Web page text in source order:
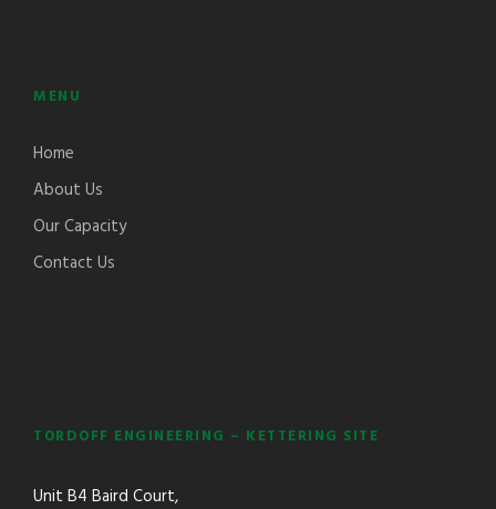
MENU
Home
About Us
Our Capacity
Contact Us
TORDOFF ENGINEERING – KETTERING SITE
Unit B4 Baird Court,